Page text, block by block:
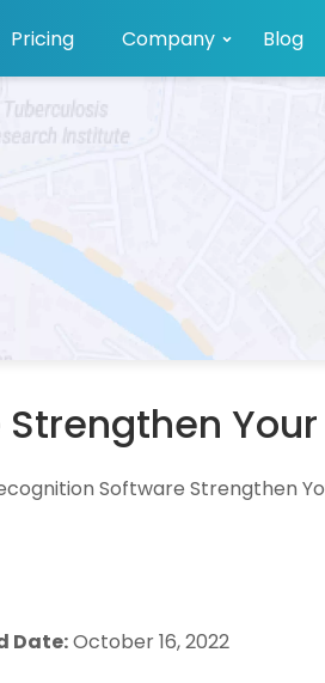
Pricing Company Blog
Software Strengthen
Date:October 16, 2022